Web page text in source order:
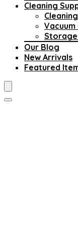
Cleaning
Our Blog
New Arrivals
Featured